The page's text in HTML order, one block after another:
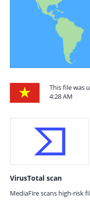
This file was
4:28 AM
VirusTotal scan
MediaFire scans high-risk